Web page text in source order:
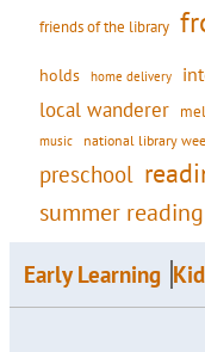
friends of the library
holds home delivery
local wanderer
music national library
preschool
summer
Early Learning